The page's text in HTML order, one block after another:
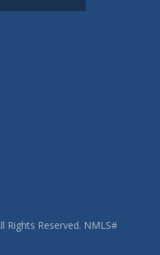
Rights Reserved. NMLS#